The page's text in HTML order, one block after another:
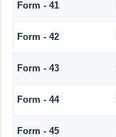
Form - 41
Form - 42
Form - 43
Form - 44
Form - 45